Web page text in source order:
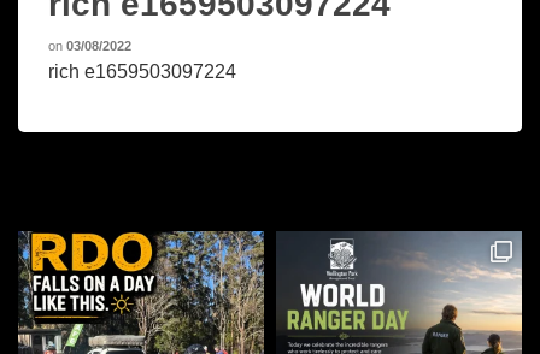
on 03/08/2022
rich e1659503097224